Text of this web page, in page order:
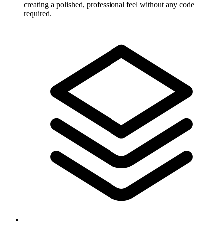
creating a polished, professional feel without any code
required.